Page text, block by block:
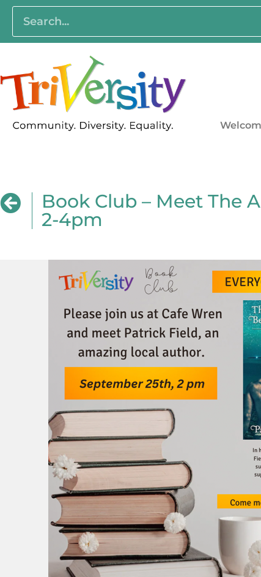
Book Club – Meet The
2-4pm